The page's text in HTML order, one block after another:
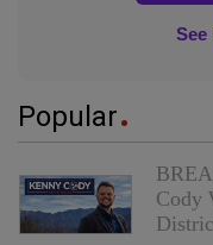
Popular
Cody